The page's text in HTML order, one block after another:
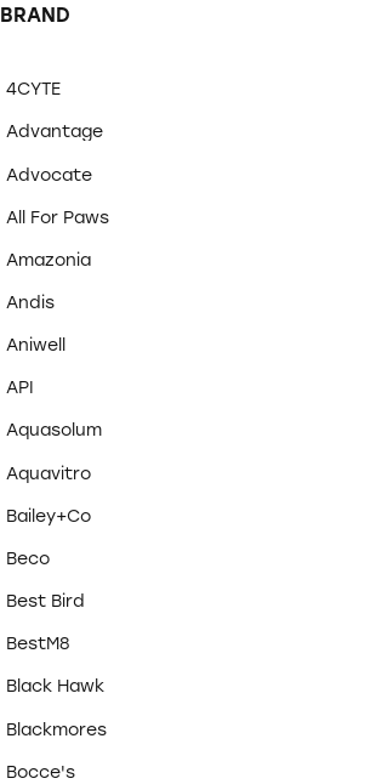
BRAND
4CYTE
Advantage
Advocate
All For Paws
Amazonia
Andis
Aniwell
API
Aquasolum
Aquavitro
Bailey+Co
Beco
Best Bird
BestM8
Black Hawk
Blackmores
Bocce's